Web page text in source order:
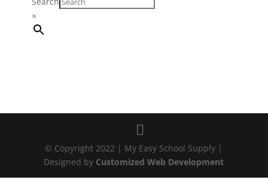
×
© Copyright 2022 | My Easy School Supply |
Designed by Customized Web Development